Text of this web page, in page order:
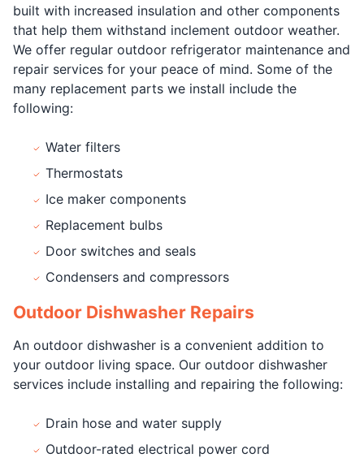
built with increased insulation and other components
that help them withstand inclement outdoor weather.
We offer regular outdoor refrigerator maintenance and
repair services for your peace of mind. Some of the
many replacement parts we install include the
following:
Water filters
Thermostats
Ice maker components
Replacement bulbs
Door switches and seals
Condensers and compressors
Outdoor Dishwasher Repairs
An outdoor dishwasher is a convenient addition to
your outdoor living space. Our outdoor dishwasher
services include installing and repairing the following:
Drain hose and water supply
Outdoor-rated electrical power cord